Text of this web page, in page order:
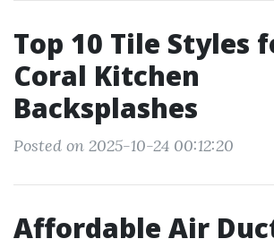
Top 10 Tile Styles
Coral Kitchen
Backsplashes
Posted on 2025-10-24 00:12:20
Affordable Air